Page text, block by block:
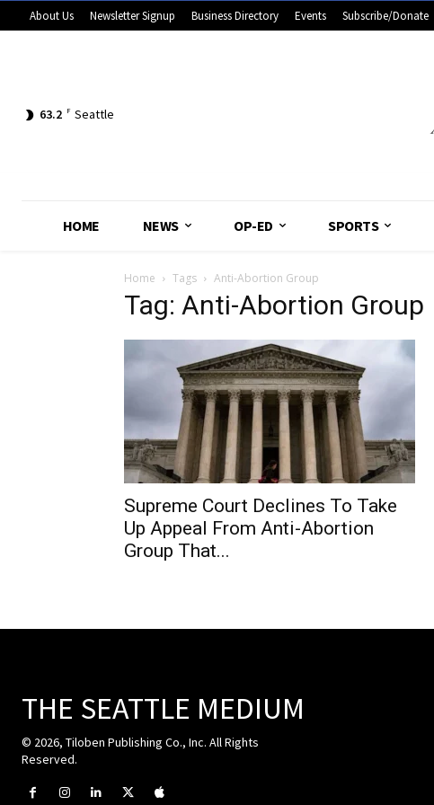
About Us Newsletter Signup Business Directory Events Subscribe/Donate
63.2 F Seattle
HOME NEWS OP-ED SPORTS
Home Tags Anti-Abortion Group
Tag: Anti-Abortion Group
Supreme Court Declines To Take
Up Appeal From Anti-Abortion
Group That...
THE SEATTLE MEDIUM
© 2026, Tiloben Publishing Co., Inc. All Rights
Reserved.